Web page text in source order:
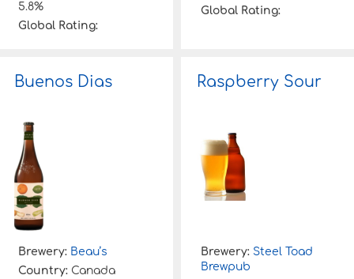
5.8%
Global Rating:
Global Rating:
Buenos Dias
Brewery: Beau’s
Country: Canada
Raspberry Sour
Brewery: Steel Toad
Brewpub